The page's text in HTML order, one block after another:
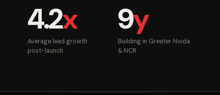
4.2x
Average lead growth
post-launch
9y
Building in Greater Noida
& NCR